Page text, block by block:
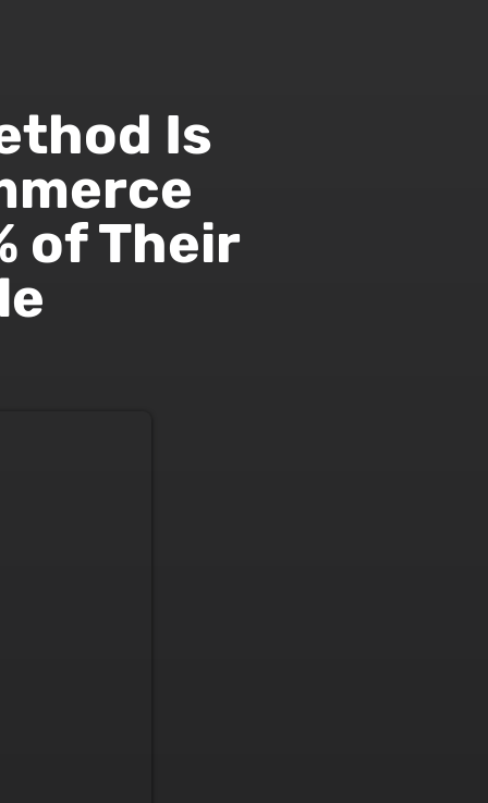
Is
of Their